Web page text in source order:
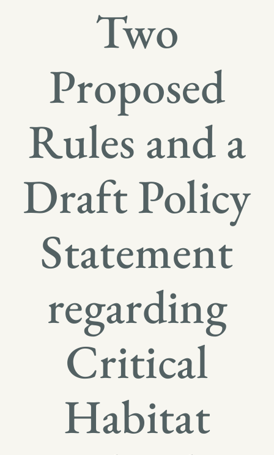
Two
Proposed
Rules and a
Draft Policy
Statement
regarding
Critical
Habitat